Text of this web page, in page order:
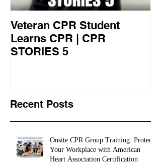
Veteran CPR Student
Learns CPR | CPR
STORIES 5
Recent Posts
Onsite CPR Group Training: Protect
Your Workplace with American
Heart Association Certification